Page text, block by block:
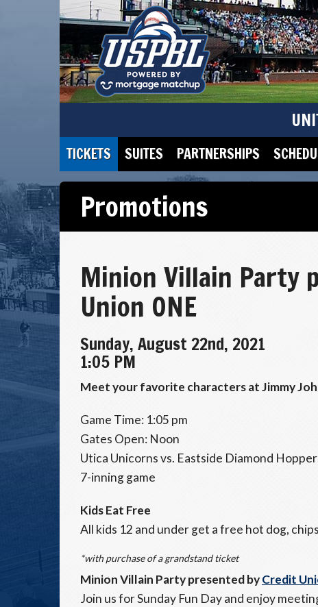
TICKETS SUITES PARTNERSHIPS
Promotions
Minion Villain Party
Union ONE
Sunday, August 22nd, 2021
1:05 PM
Meet your favorite characters at Jimmy
Game Time: 1:05 pm
Gates Open: Noon
Utica Unicorns vs. Eastside Diamond
7-inning game
Kids Eat Free
All kids 12 and under get a free hot dog,
*with purchase of a grandstand ticket
Minion Villain Party presented byCredit
Join us for Sunday Fun Day and enjoy